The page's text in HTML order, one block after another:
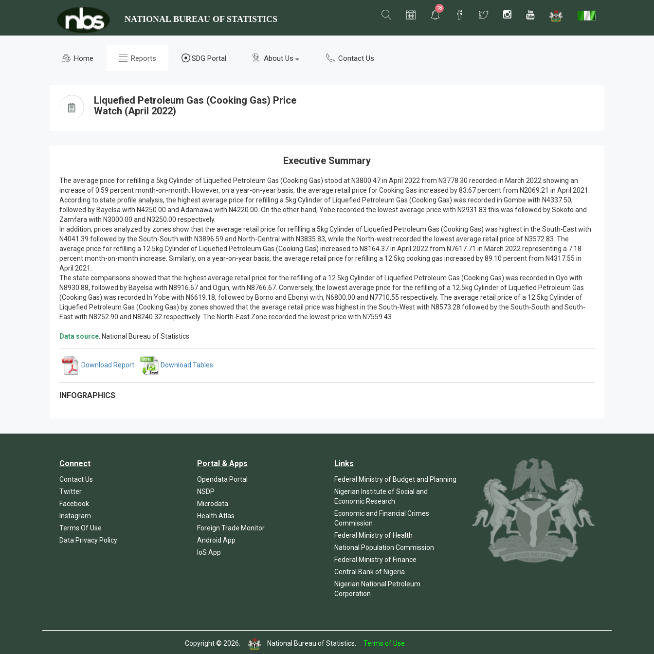
NATIONAL BUREAU OF STATISTICS
18
Home Reports SDG Portal About Us Contact Us
Liquefied Petroleum Gas (Cooking Gas) Price
Watch (April 2022)
Executive Summary
The average price for refilling a 5kg Cylinder of Liquefied Petroleum Gas (Cooking Gas) stood at N3800.47 in April 2022 from N3778.30 recorded in March 2022 showing an
increase of 0.59 percent month-on-month. However, on a year-on-year basis, the average retail price for Cooking Gas increased by 83.67 percent from N2069.21 in April 2021.
According to state profile analysis, the highest average price for refilling a 5kg Cylinder of Liquefied Petroleum Gas (Cooking Gas) was recorded in Gombe with N4337.50,
followed by Bayelsa with N4250.00 and Adamawa with N4220.00. On the other hand, Yobe recorded the lowest average price with N2931.83 this was followed by Sokoto and
Zamfara with N3000.00 and N3250.00 respectively.
In addition, prices analyzed by zones show that the average retail price for refilling a 5kg Cylinder of Liquefied Petroleum Gas (Cooking Gas) was highest in the South-East with
N4041.39 followed by the South-South with N3896.59 and North-Central with N3835.83, while the North-west recorded the lowest average retail price of N3572.83. The
average price for refilling a 12.5kg Cylinder of Liquefied Petroleum Gas (Cooking Gas) increased to N8164.37 in April 2022 from N7617.71 in March 2022 representing a 7.18
percent month-on-month increase. Similarly, on a year-on-year basis, the average retail price for refilling a 12.5kg cooking gas increased by 89.10 percent from N4317.55 in
April 2021.
The state comparisons showed that the highest average retail price for the refilling of a 12.5kg Cylinder of Liquefied Petroleum Gas (Cooking Gas) was recorded in Oyo with
N8930.88, followed by Bayelsa with N8916.67 and Ogun, with N8766.67. Conversely, the lowest average price for the refilling of a 12.5kg Cylinder of Liquefied Petroleum Gas
(Cooking Gas) was recorded In Yobe with N6619.18, followed by Borno and Ebonyi with, N6800.00 and N7710.55 respectively. The average retail price of a 12.5kg Cylinder of
Liquefied Petroleum Gas (Cooking Gas) by zones showed that the average retail price was highest in the South-West with N8573.28 followed by the South-South and South-
East with N8252.90 and N8240.32 respectively. The North-East Zone recorded the lowest price with N7559.43.
Data source: National Bureau of Statistics
Download Report Download Tables
INFOGRAPHICS
Connect
Contact Us
Twitter
Facebook
Instagram
Terms Of Use
Data Privacy Policy
Portal & Apps
Opendata Portal
NSDP
Microdata
Health Atlas
Foreign Trade Monitor
Android App
IoS App
Links
Federal Ministry of Budget and Planning
Nigerian Institute of Social and
Economic Research
Economic and Financial Crimes
Commission
Federal Ministry of Health
National Population Commission
Federal Ministry of Finance
Central Bank of Nigeria
Nigerian National Petroleum
Corporation
Copyright © 2026. National Bureau of Statistics.Terms of Use